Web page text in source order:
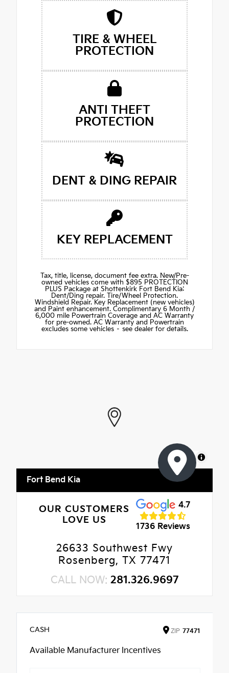
TIRE & WHEEL
PROTECTION
ANTI THEFT
PROTECTION
DENT & DING REPAIR
KEY REPLACEMENT
Tax, title, license, document fee extra. New/Pre-
owned vehicles come with $895 PROTECTION
PLUS Package at Shottenkirk Fort Bend Kia:
Dent/Ding repair. Tire/Wheel Protection.
Windshield Repair. Key Replacement (new vehicles)
and Paint enhancement. Complimentary 6 Month /
6,000 mile Powertrain Coverage and AC Warranty
for pre-owned. AC Warranty and Powertrain
excludes some vehicles – see dealer for details.
MapLibre
Fort Bend Kia
OUR CUSTOMERS
LOVE US
4.7
1736 Reviews
26633 Southwest Fwy
Rosenberg, TX 77471
CALL NOW: 281.326.9697
CASH ZIP 77471
Available Manufacturer Incentives